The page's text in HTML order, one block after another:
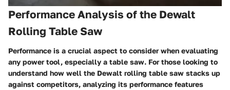
Performance Analysis of the Dewalt
Rolling Table Saw
Performance is a crucial aspect to consider when evaluating
any power tool, especially a table saw. For those looking to
understand how well the Dewalt rolling table saw stacks up
against competitors, analyzing its performance features